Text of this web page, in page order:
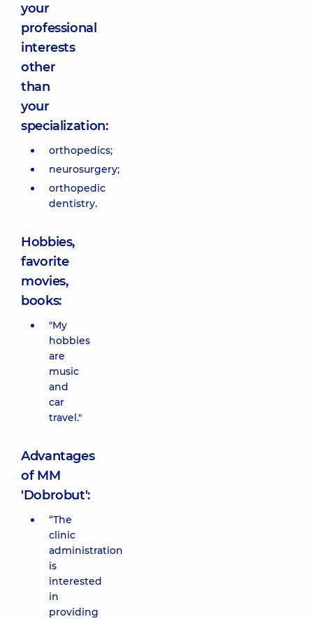
your
professional
interests
other
than
your
specialization:
orthopedics;
neurosurgery;
orthopedic
dentistry.
Hobbies,
favorite
movies,
books:
"My
hobbies
are
music
and
car
travel."
Advantages
of MM
'Dobrobut':
“The
clinic
administration
is
interested
in
providing